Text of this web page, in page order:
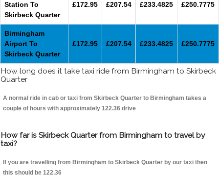
Station To
Skirbeck Quarter
£172.95 £207.54 £233.4825 £250.7775
Birmingham
Airport To
Skirbeck Quarter
£172.95 £207.54 £233.4825 £250.7775
How long does it take taxi ride from Birmingham to Skirbeck
Quarter
A normal ride in cab or taxi from Skirbeck Quarter to Birmingham takes a
couple of hours with approximately 122.36 drive
How far is Skirbeck Quarter from Birmingham to travel by
taxi?
If you are travelling from Birmingham to Skirbeck Quarter by our taxi then
this should be 122.36